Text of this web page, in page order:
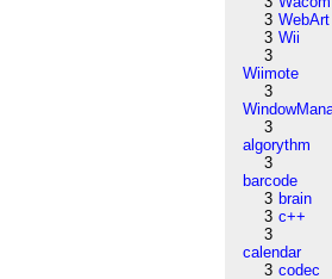
3 WebArt
3 Wii
3
Wiimote
3
3
algorythm
3
barcode
3 brain
3 c++
3
calendar
3 codec